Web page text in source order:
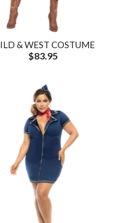
& WEST COSTUME
$83.95